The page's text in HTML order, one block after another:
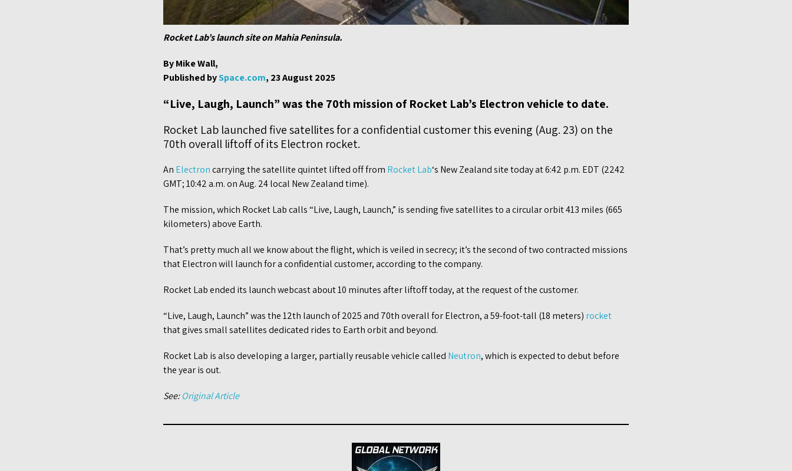
Rocket Lab’s launch site on Mahia Peninsula.
By Mike Wall,
Published bySpace.com, 23 August 2025
“Live, Laugh, Launch” was the 70th mission of Rocket Lab’s Electron vehicle to date.
Rocket Lab launched five satellites for a confidential customer this evening (Aug. 23) on the
70th overall liftoff of its Electron rocket.
An Electroncarrying the satellite quintet lifted off from Rocket Lab‘s New Zealand site today at 6:42 p.m. EDT (2242
GMT; 10:42 a.m. on Aug. 24 local New Zealand time).
The mission, which Rocket Lab calls “Live, Laugh, Launch,” is sending five satellites to a circular orbit 413 miles (665
kilometers) above Earth.
That’s pretty much all we know about the flight, which is veiled in secrecy; it’s the second of two contracted missions
that Electron will launch for a confidential customer, according to the company.
Rocket Lab ended its launch webcast about 10 minutes after liftoff today, at the request of the customer.
“Live, Laugh, Launch” was the 12th launch of 2025 and 70th overall for Electron, a 59-foot-tall (18 meters) rocket
that gives small satellites dedicated rides to Earth orbit and beyond.
Rocket Lab is also developing a larger, partially reusable vehicle called Neutron, which is expected to debut before
the year is out.
See:Original Article